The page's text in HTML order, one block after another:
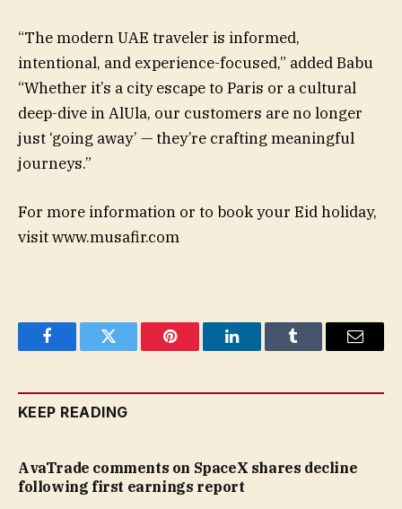
“The modern UAE traveler is informed,
intentional, and experience-focused,” added Babu
“Whether it’s a city escape to Paris or a cultural
deep-dive in AlUla, our customers are no longer
just ‘going away’ — they’re crafting meaningful
journeys.”
For more information or to book your Eid holiday,
visit www.musafir.com
FacebookTwitter Pinterest LinkedInTumblr Email
KEEP READING
AvaTrade comments on SpaceX shares decline
following first earnings report